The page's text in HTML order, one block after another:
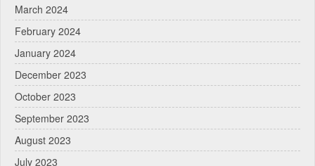
March 2024
February 2024
January 2024
December 2023
October 2023
September 2023
August 2023
July 2023